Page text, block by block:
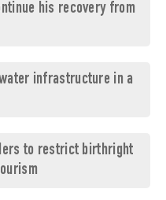
his recovery from
infrastructure in a
to restrict birthright